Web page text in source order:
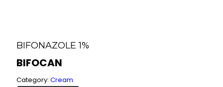
BIFONAZOLE 1%
BIFOCAN
Category: Cream